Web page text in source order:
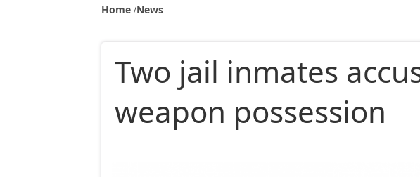
Home News
Two jail inmates
weapon possession